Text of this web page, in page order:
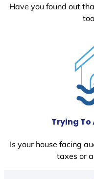
Have you found out
Trying To
Is your house facing
taxes or